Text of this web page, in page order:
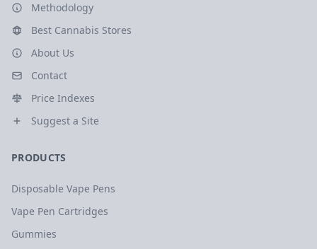
Methodology
Best Cannabis Stores
About Us
Contact
Price Indexes
Suggest a Site
PRODUCTS
Disposable Vape Pens
Vape Pen Cartridges
Gummies